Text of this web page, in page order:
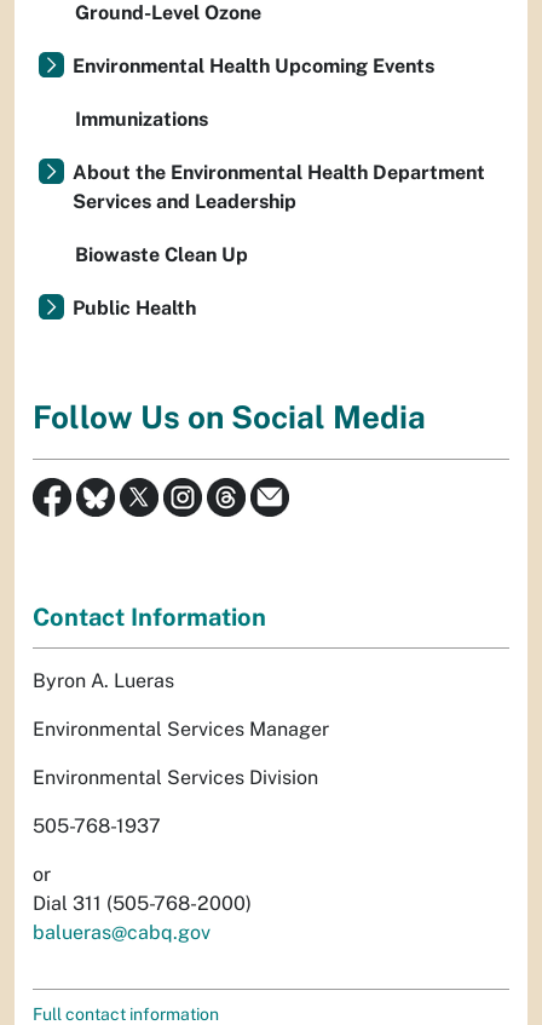
Ground-Level Ozone
Environmental Health Upcoming Events
Immunizations
About the Environmental Health Department
Services and Leadership
Biowaste Clean Up
Public Health
Follow Us on Social Media
Contact Information
Byron A. Lueras
Environmental Services Manager
Environmental Services Division
505-768-1937
or
Dial 311 (505-768-2000)
balueras@cabq.gov
Full contact information